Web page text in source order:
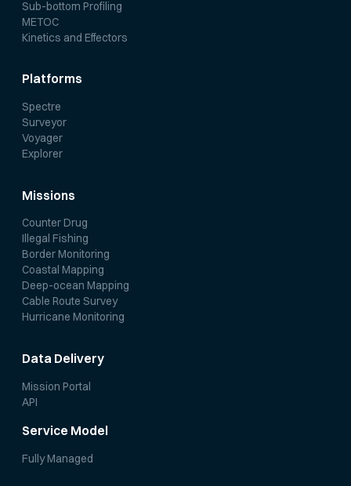
Sub-bottom Profiling
METOC
Kinetics and Effectors
Platforms
Spectre
Surveyor
Voyager
Explorer
Missions
Counter Drug
Illegal Fishing
Border Monitoring
Coastal Mapping
Deep-ocean Mapping
Cable Route Survey
Hurricane Monitoring
Data Delivery
Mission Portal
API
Service Model
Fully Managed